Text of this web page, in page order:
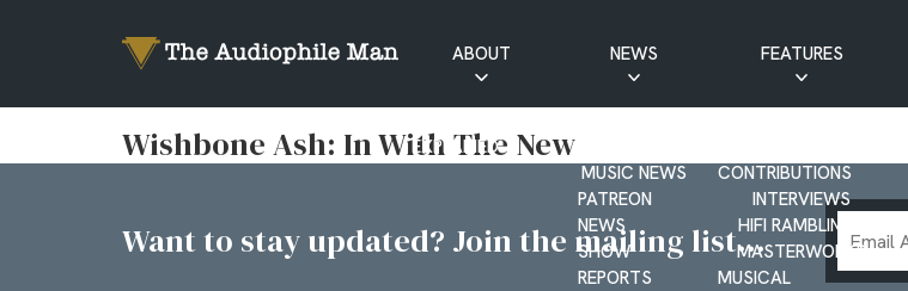
ABOUT
EXPLAINED
NEWS
MUSIC NEWS
PATREON
NEWS
SHOW
REPORTS
FEATURES
CONTRIBUTIONS
INTERVIEWS
HIFI RAMBLINGS
MASTERWORKS
MUSICAL
Wishbone Ash: In With The New
Want to stay updated? Join the mailing list...
Email
Address